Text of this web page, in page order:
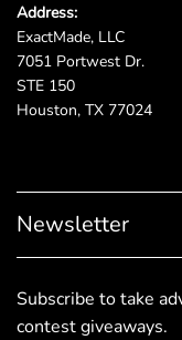
Address:
ExactMade, LLC
7051 Portwest Dr.
STE 150
Houston, TX 77024
Newsletter
Subscribe to take
contest giveaways.